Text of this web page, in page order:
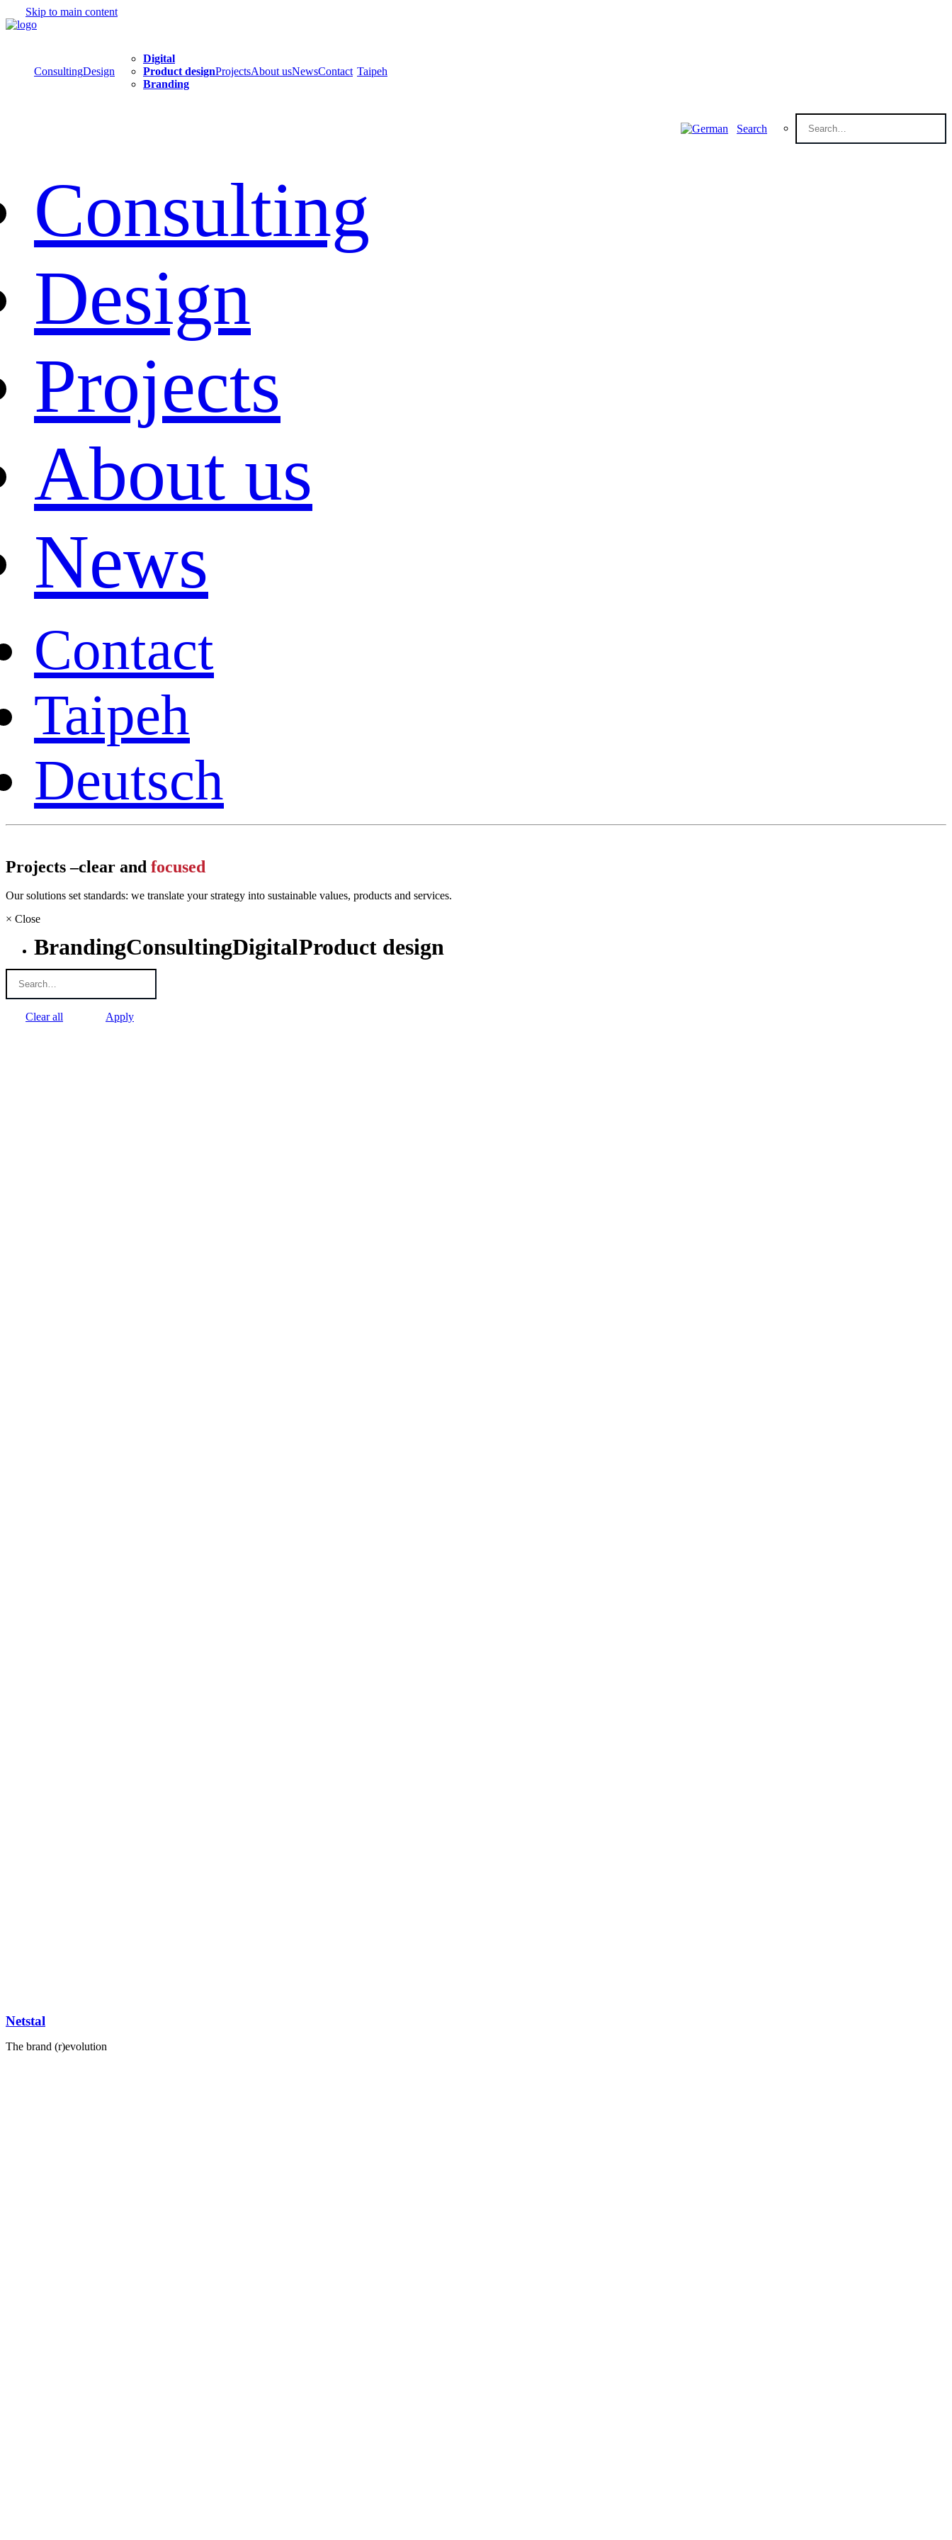
Skip to main content
ConsultingDesign
Digital
Product design
Branding
ProjectsAbout usNewsContact Taipeh
Search
Consulting
Design
Projects
About us
News
Contact
Taipeh
Deutsch
Projects –clear and focused
Our solutions set standards: we translate your strategy into sustainable values, products and services.
× Close
BrandingConsultingDigitalProduct design
Clear all Apply
Netstal
The brand (r)evolution